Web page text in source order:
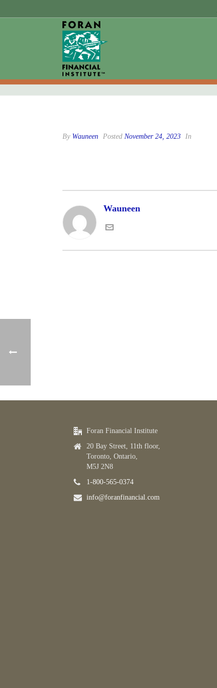
By Wauneen Posted November 24, 2023 In
Wauneen
Foran Financial Institute
20 Bay Street, 11th floor,
Toronto, Ontario,
M5J 2N8
1-800-565-0374
info@foranfinancial.com